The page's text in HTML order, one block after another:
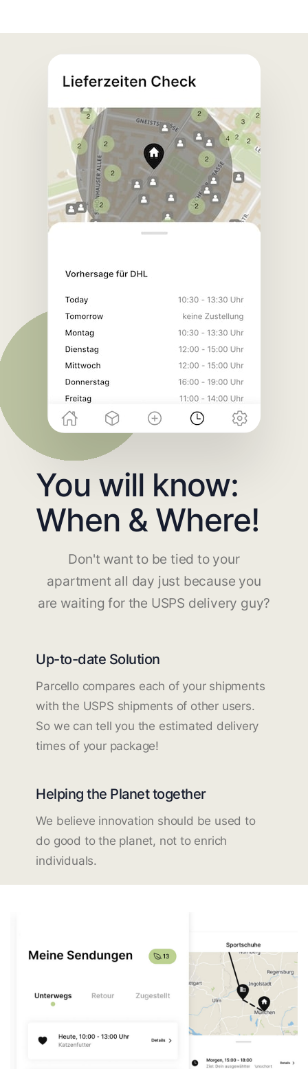
You will know:
When & Where!
Don't want to be tied to your
apartment all day just because you
are waiting for the USPS delivery guy?
Up-to-date Solution
Parcello compares each of your shipments
with the USPS shipments of other users.
So we can tell you the estimated delivery
times of your package!
Helping the Planet together
We believe innovation should be used to
do good to the planet, not to enrich
individuals.